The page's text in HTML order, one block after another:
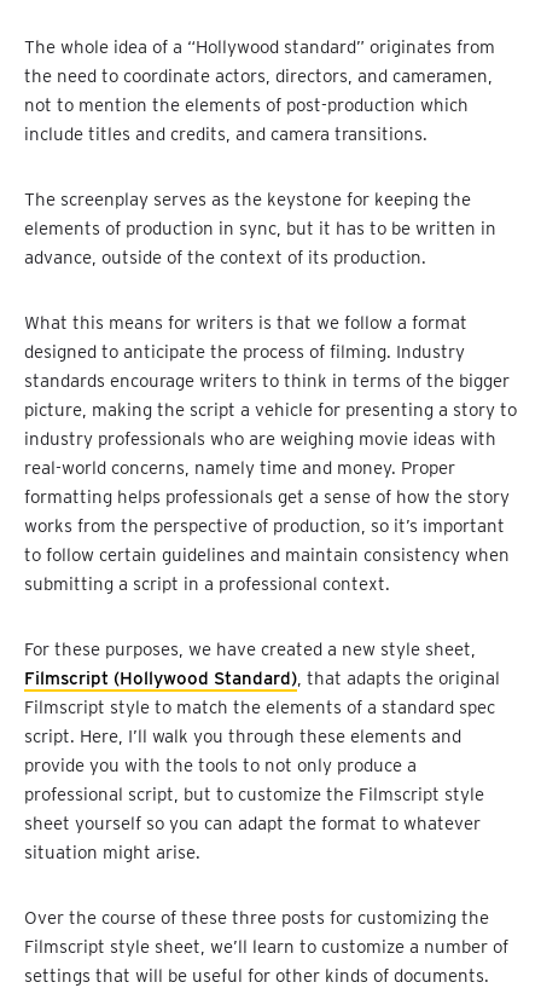
The whole idea of a “Hollywood standard” originates from
the need to coordinate actors, directors, and cameramen,
not to mention the elements of post-production which
include titles and credits, and camera transitions.
The screenplay serves as the keystone for keeping the
elements of production in sync, but it has to be written in
advance, outside of the context of its production.
What this means for writers is that we follow a format
designed to anticipate the process of filming. Industry
standards encourage writers to think in terms of the bigger
picture, making the script a vehicle for presenting a story to
industry professionals who are weighing movie ideas with
real-world concerns, namely time and money. Proper
formatting helps professionals get a sense of how the story
works from the perspective of production, so it’s important
to follow certain guidelines and maintain consistency when
submitting a script in a professional context.
For these purposes, we have created a new style sheet,
Filmscript (Hollywood Standard), that adapts the original
Filmscript style to match the elements of a standard spec
script. Here, I’ll walk you through these elements and
provide you with the tools to not only produce a
professional script, but to customize the Filmscript style
sheet yourself so you can adapt the format to whatever
situation might arise.
Over the course of these three posts for customizing the
Filmscript style sheet, we’ll learn to customize a number of
settings that will be useful for other kinds of documents.